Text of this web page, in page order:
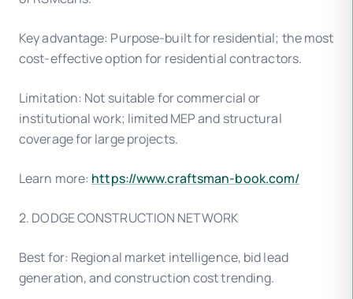
Key advantage: Purpose-built for residential; the most
cost-effective option for residential contractors.
Limitation: Not suitable for commercial or
institutional work; limited MEP and structural
coverage for large projects.
Learn more: https://www.craftsman-book.com/
2. DODGE CONSTRUCTION NETWORK
Best for: Regional market intelligence, bid lead
generation, and construction cost trending.